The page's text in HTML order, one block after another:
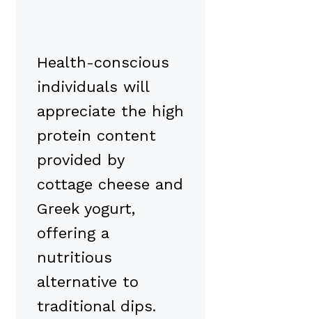
Health-conscious
individuals will
appreciate the high
protein content
provided by
cottage cheese and
Greek yogurt,
offering a
nutritious
alternative to
traditional dips.